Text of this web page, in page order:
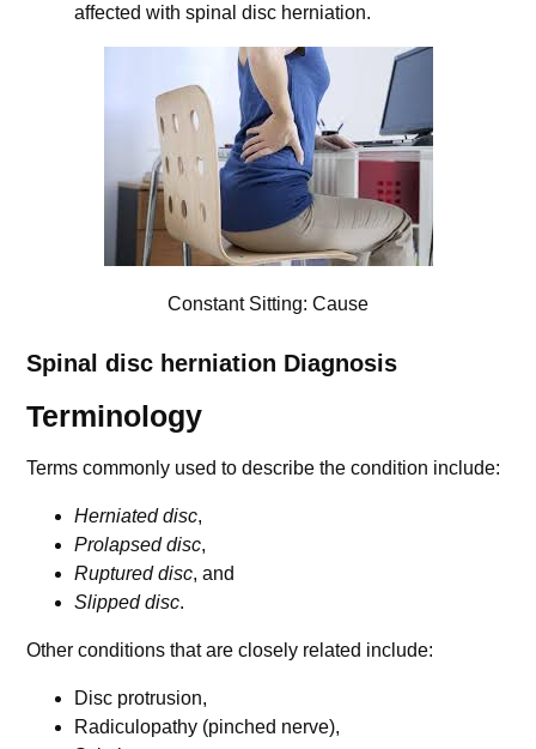
affected with spinal disc herniation.
Constant Sitting: Cause
Spinal disc herniation Diagnosis
Terminology
Terms commonly used to describe the condition include:
Herniated disc,
Prolapsed disc,
Ruptured disc, and
Slipped disc.
Other conditions that are closely related include:
Disc protrusion,
Radiculopathy (pinched nerve),